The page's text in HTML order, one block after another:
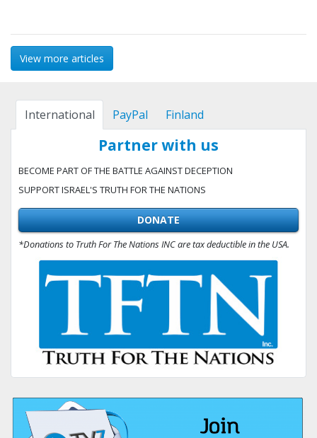
View more articles
International PayPal Finland
Partner with us
BECOME PART OF THE BATTLE AGAINST DECEPTION
SUPPORT ISRAEL'S TRUTH FOR THE NATIONS
DONATE
*Donations to Truth For The Nations INC are tax deductible in the USA.